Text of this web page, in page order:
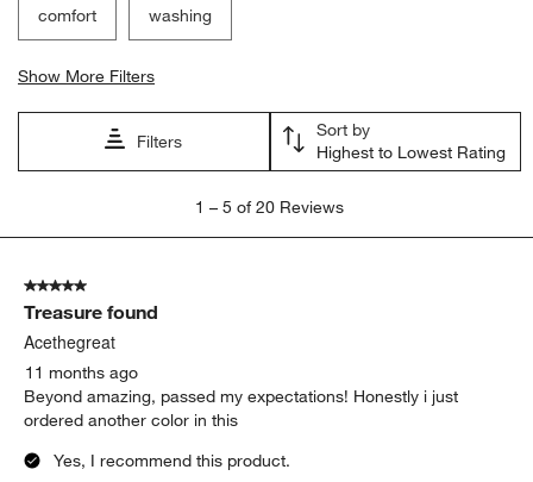
comfort washing
Show More Filters
Filters
Sort by
Highest to Lowest Rating
5
Reviews
1 – 5 of 20 Reviews
5 out of 5 stars.
Treasure found
Acethegreat
11 months ago
Beyond amazing, passed my expectations! Honestly i just
ordered another color in this
Yes, I recommend this product.